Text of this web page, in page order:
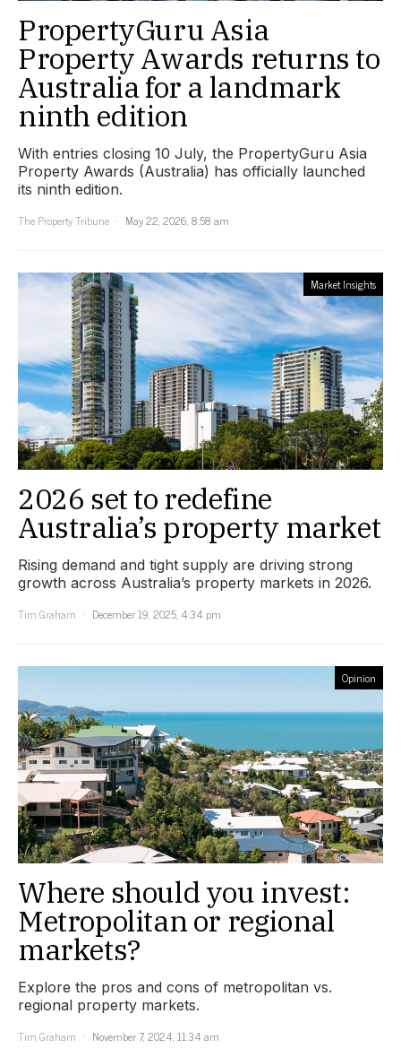
PropertyGuru Asia
Property Awards returns to
Australia for a landmark
ninth edition
With entries closing 10 July, the PropertyGuru Asia
Property Awards (Australia) has officially launched
its ninth edition.
The Property Tribune
May 22, 2026, 8:58 am
Market Insights
2026 set to redefine
Australia’s property market
Rising demand and tight supply are driving strong
growth across Australia’s property markets in 2026.
Tim Graham
December 19, 2025, 4:34 pm
Opinion
Where should you invest:
Metropolitan or regional
markets?
Explore the pros and cons of metropolitan vs.
regional property markets.
Tim Graham
November 7, 2024, 11:34 am